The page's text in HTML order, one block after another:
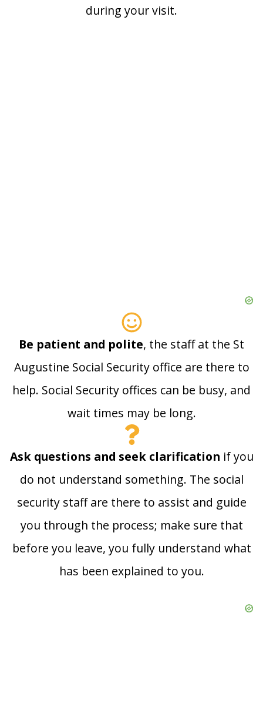
during your visit.
Be patient and polite, the staff at the St
Augustine Social Security office are there to
help. Social Security offices can be busy, and
wait times may be long.
Ask questions and seek clarification if you
do not understand something. The social
security staff are there to assist and guide
you through the process; make sure that
before you leave, you fully understand what
has been explained to you.